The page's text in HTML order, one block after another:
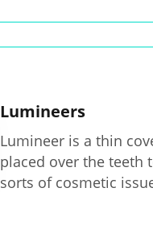
Lumineers
Lumineer is a thin
placed over the teeth
sorts of cosmetic